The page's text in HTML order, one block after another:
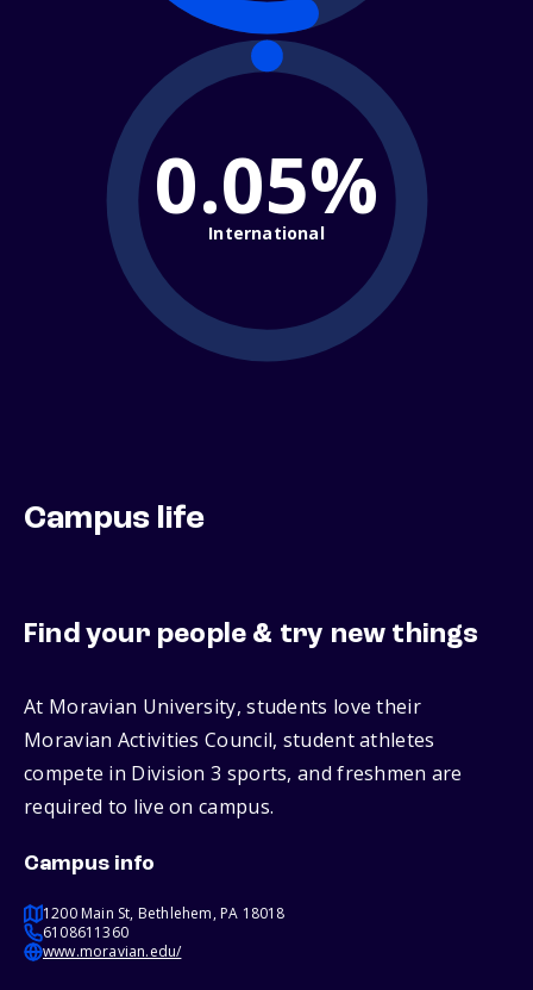
0.05%
International
Campus life
Find your people & try new things
At Moravian University, students love their
Moravian Activities Council, student athletes
compete in Division 3 sports, and freshmen are
required to live on campus.
Campus info
1200 Main St, Bethlehem, PA 18018
6108611360
www.moravian.edu/